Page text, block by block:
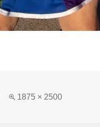
Full
1875 × 2500